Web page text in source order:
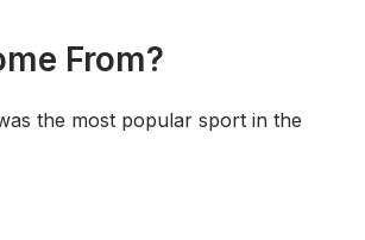
From?
the most popular sport in the